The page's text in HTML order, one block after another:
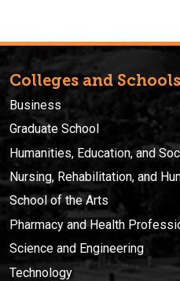
Colleges and Schools
Business
Graduate School
Humanities, Education, and
Nursing, Rehabilitation, and
School of the Arts
Pharmacy and Health
Science and Engineering
Technology